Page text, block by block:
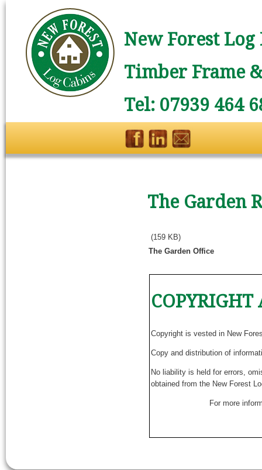
New Forest
Timber Frame
Tel: 07939 464
The Garden
(159 KB)
The Garden Office
Copyright is vested in New
Copy and distribution of
No liability is held for errors,
obtained from the New Forest
For more